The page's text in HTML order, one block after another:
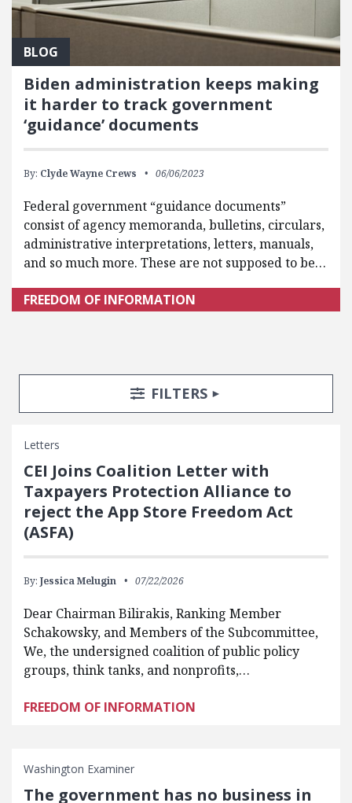
BLOG
Biden administration keeps making
it harder to track government
‘guidance’ documents
By: Clyde Wayne Crews 06/06/2023
Federal government “guidance documents”
consist of agency memoranda, bulletins, circulars,
administrative interpretations, letters, manuals,
and so much more. These are not supposed to be…
FREEDOM OF INFORMATION
Search Posts
Search FiltersTOGGLE
FILTERS
Letters
CEI Joins Coalition Letter with
Taxpayers Protection Alliance to
reject the App Store Freedom Act
(ASFA)
By: Jessica Melugin 07/22/2026
Dear Chairman Bilirakis, Ranking Member
Schakowsky, and Members of the Subcommittee,
We, the undersigned coalition of public policy
groups, think tanks, and nonprofits,…
FREEDOM OF INFORMATION
Washington Examiner
The government has no business in